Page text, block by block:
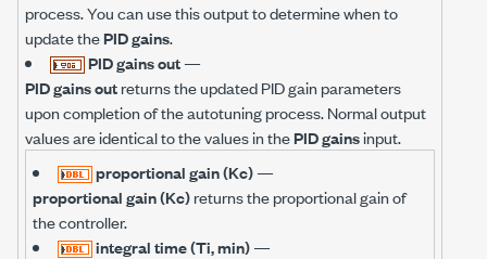
process. You can use this output to determine when to
update thePID gains.
PID gains out—
PID gains outreturns the updated PID gain parameters
upon completion of the autotuning process. Normal output
values are identical to the values in thePID gainsinput.
proportional gain (Kc)—
proportional gain (Kc)returns the proportional gain of
the controller.
integral time (Ti, min)—